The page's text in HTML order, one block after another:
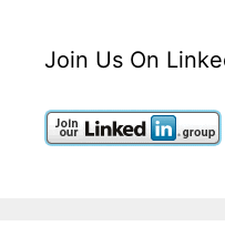
Join Us On